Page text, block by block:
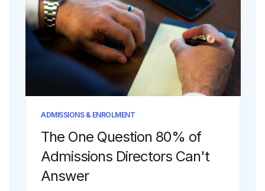
ADMISSIONS & ENROLMENT
The One Question 80% of
Admissions Directors Can't
Answer